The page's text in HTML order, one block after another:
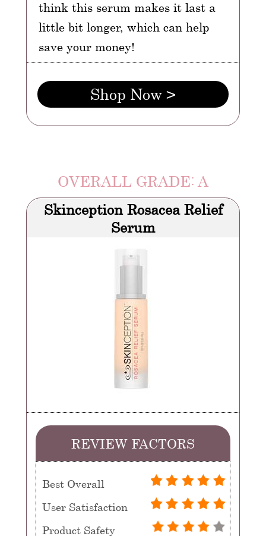
think this serum makes it last a
little bit longer, which can help
save your money!
Shop Now >
OVERALL GRADE: A
Skinception Rosacea Relief
Serum
REVIEW FACTORS
Best Overall
User Satisfaction
Product Safety